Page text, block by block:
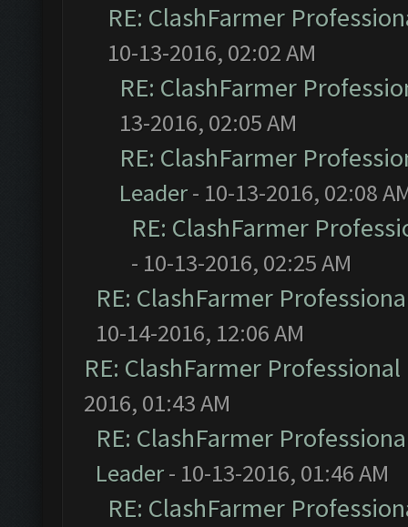
RE: ClashFarmer
10-13-2016, 02:02 AM
RE: ClashFarmer
13-2016, 02:05 AM
RE: ClashFarmer
Leader- 10-13-2016, 02:08
RE: ClashFarmer
- 10-13-2016, 02:25 AM
RE: ClashFarmer
10-14-2016, 12:06 AM
RE: ClashFarmer
2016, 01:43 AM
RE: ClashFarmer
Leader- 10-13-2016, 01:46 AM
RE: ClashFarmer